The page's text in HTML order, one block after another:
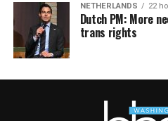
NETHERLANDS 22
Dutch PM: More
trans rights